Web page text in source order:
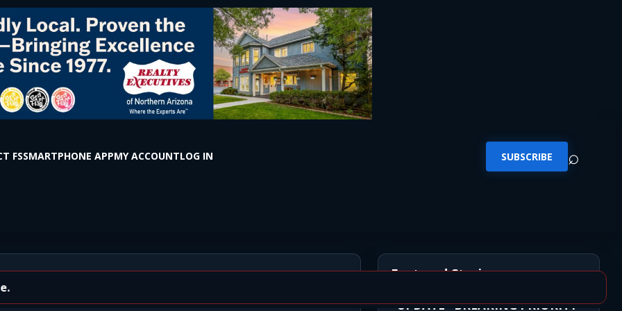
FSSMARTPHONE APPMY ACCOUNTLOG IN SUBSCRIBE ⌕
Ln (Delayed) Featured Stories
*UPDATE* BREAKING PRIORITY